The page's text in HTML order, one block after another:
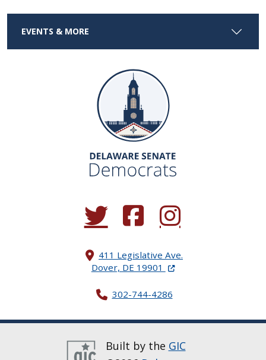
EVENTS & MORE
(Opens in a new window.)
(Opens in a new window.)
(Opens in a new
411 Legislative Ave.
Dover, DE 19901 (Opens in a new
302-744-4286
Built by the GIC